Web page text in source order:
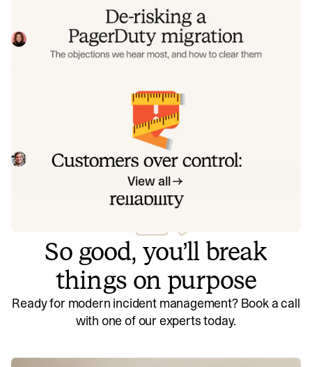
Often, switching on-call platforms isn't a technical
challenge but a human one. In this post, we break down
the seven objections engineering teams raise most often
when considering a PagerDuty migration, and share
Eryn CarmanJune 9, 2026
Customers over control: how we
measure On-call reliability
Instead of thinking about reliability as an exercise in
figuring out what we can control, and ignoring anything
beyond that, we think about what we'll be really proud to
Mike FisherMay 28, 2026
View all
So good, you’ll break
things on purpose
Ready for modern incident management? Book a call
with one of our experts today.